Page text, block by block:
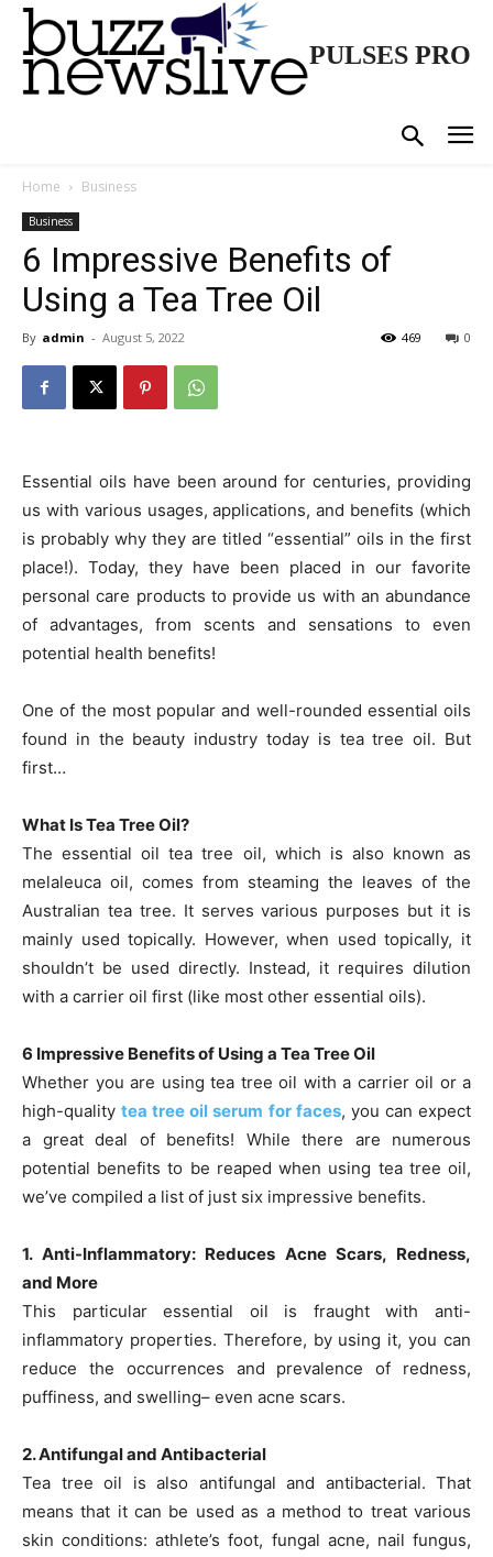
PULSES PRO
Home Business
Business
6 Impressive Benefits of
Using a Tea Tree Oil
By admin - August 5, 2022 0
469
Essential oils have been around for centuries, providing
us with various usages, applications, and benefits (which
is probably why they are titled “essential” oils in the first
place!). Today, they have been placed in our favorite
personal care products to provide us with an abundance
of advantages, from scents and sensations to even
potential health benefits!
One of the most popular and well-rounded essential oils
found in the beauty industry today is tea tree oil. But
first…
What Is Tea Tree Oil?
The essential oil tea tree oil, which is also known as
melaleuca oil, comes from steaming the leaves of the
Australian tea tree. It serves various purposes but it is
mainly used topically. However, when used topically, it
shouldn’t be used directly. Instead, it requires dilution
with a carrier oil first (like most other essential oils).
6 Impressive Benefits of Using a Tea Tree Oil
Whether you are using tea tree oil with a carrier oil or a
high-qualitytea tree oil serum for faces, you can expect
a great deal of benefits! While there are numerous
potential benefits to be reaped when using tea tree oil,
we’ve compiled a list of just six impressive benefits.
1. Anti-Inflammatory: Reduces Acne Scars, Redness,
and More
This particular essential oil is fraught with anti-
inflammatory properties. Therefore, by using it, you can
reduce the occurrences and prevalence of redness,
puffiness, and swelling– even acne scars.
2. Antifungal and Antibacterial
Tea tree oil is also antifungal and antibacterial. That
means that it can be used as a method to treat various
skin conditions: athlete’s foot, fungal acne, nail fungus,